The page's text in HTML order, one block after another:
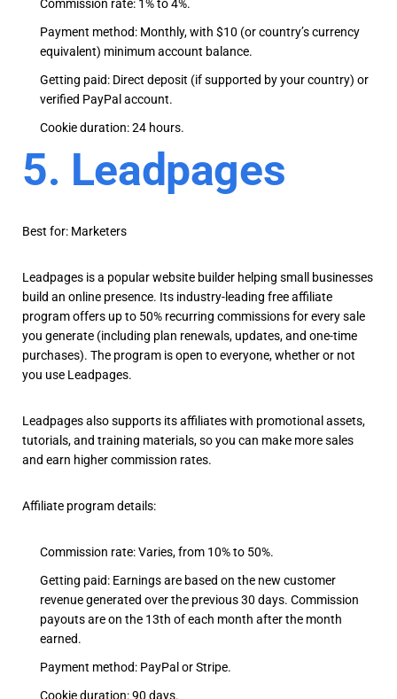
Commission rate: 1% to 4%.
Payment method: Monthly, with $10 (or country’s currency
equivalent) minimum account balance.
Getting paid: Direct deposit (if supported by your country) or
verified PayPal account.
Cookie duration: 24 hours.
5. Leadpages
Best for: Marketers
Leadpages is a popular website builder helping small businesses
build an online presence. Its industry-leading free affiliate
program offers up to 50% recurring commissions for every sale
you generate (including plan renewals, updates, and one-time
purchases). The program is open to everyone, whether or not
you use Leadpages.
Leadpages also supports its affiliates with promotional assets,
tutorials, and training materials, so you can make more sales
and earn higher commission rates.
Affiliate program details:
Commission rate: Varies, from 10% to 50%.
Getting paid: Earnings are based on the new customer
revenue generated over the previous 30 days. Commission
payouts are on the 13th of each month after the month
earned.
Payment method: PayPal or Stripe.
Cookie duration: 90 days.